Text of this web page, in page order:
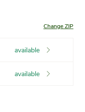
Change ZIP
available
available